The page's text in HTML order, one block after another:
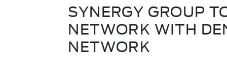
SYNERGY GROUP
NETWORK WITH
NETWORK